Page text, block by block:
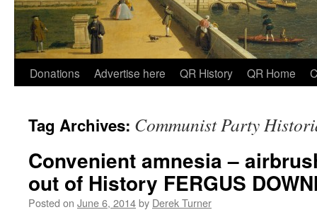
Skip
content
Donations Advertise here QR History QR Home
Tag Archives: Communist Party
Convenient amnesia –
out of History FERGUS
Posted on June 6, 2014by Derek Turner